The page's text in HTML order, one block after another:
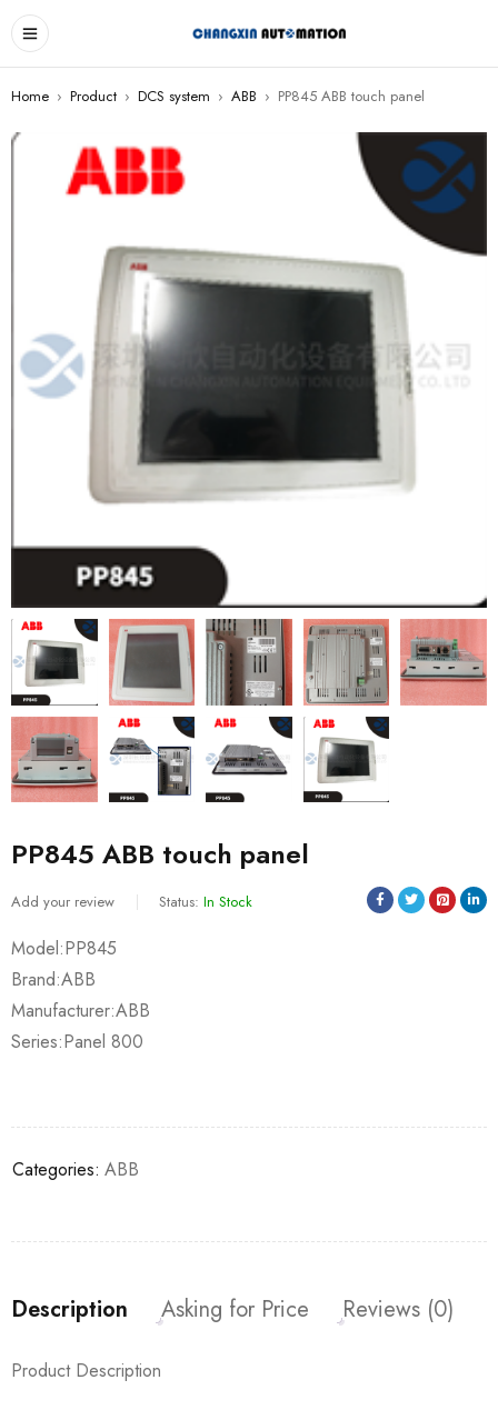
Home › Product › DCS system › ABB › PP845 ABB touch panel
PP845 ABB touch panel
Add your review Status: In Stock
Model:PP845
Brand:ABB
Manufacturer:ABB
Series:Panel 800
Categories: ABB
Description Asking for Price Reviews (0)
Product Description